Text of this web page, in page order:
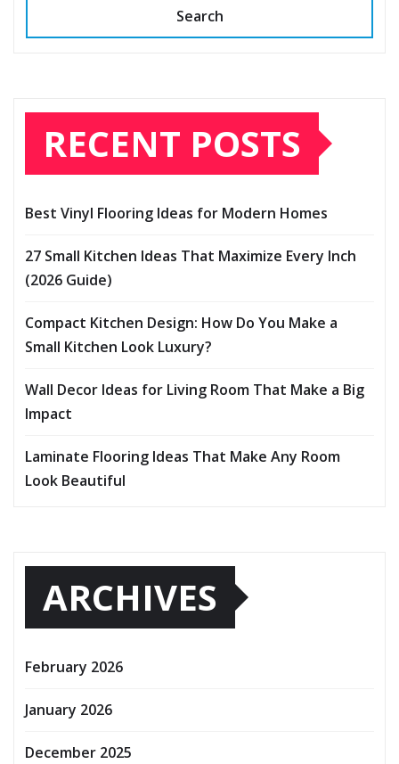
Search
RECENT POSTS
Best Vinyl Flooring Ideas for Modern Homes
27 Small Kitchen Ideas That Maximize Every Inch
(2026 Guide)
Compact Kitchen Design: How Do You Make a
Small Kitchen Look Luxury?
Wall Decor Ideas for Living Room That Make a Big
Impact
Laminate Flooring Ideas That Make Any Room
Look Beautiful
ARCHIVES
February 2026
January 2026
December 2025